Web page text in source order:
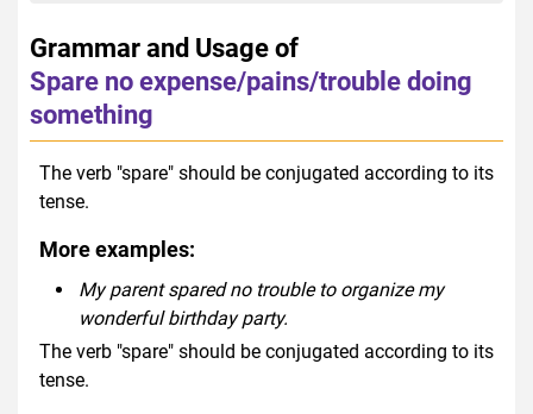
Grammar and Usage of
Spare no expense/pains/trouble doing
something
The verb "spare" should be conjugated according to its
tense.
More examples:
My parent spared no trouble to organize my
wonderful birthday party.
The verb "spare" should be conjugated according to its
tense.